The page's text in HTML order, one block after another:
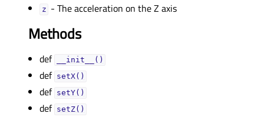
zᅟ - The acceleration on the Z axis
Methods
def __init__()
def setX()
def setY()
def setZ()